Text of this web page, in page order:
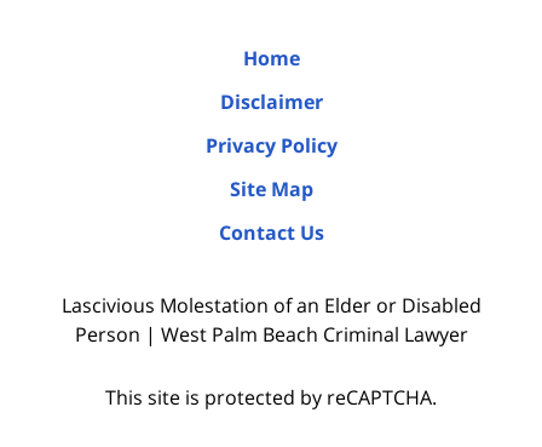
Home
Disclaimer
Privacy Policy
Site Map
Contact Us
Lascivious Molestation of an Elder or Disabled
Person | West Palm Beach Criminal Lawyer
This site is protected by reCAPTCHA.